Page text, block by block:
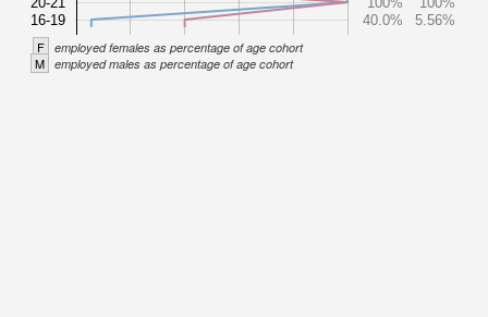
16-19
40.0%
5.56%
F employed females as percentage of age cohort
M employed males as percentage of age cohort